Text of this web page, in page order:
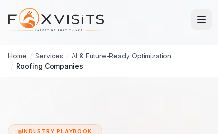
Skip to main content
Home / Services / AI & Future-Ready Optimization
/ Roofing Companies
INDUSTRY PLAYBOOK